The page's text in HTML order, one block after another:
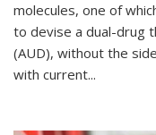
molecules, one of
to devise a dual-drug
(AUD), without the
with current...